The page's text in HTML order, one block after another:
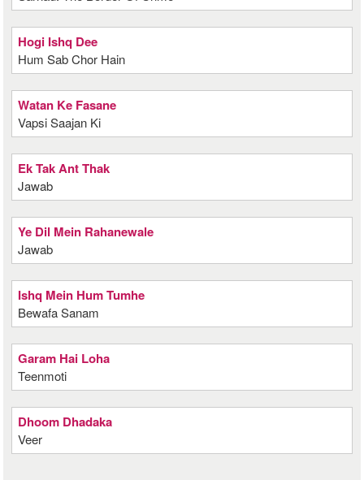
Hogi Ishq Dee
Hum Sab Chor Hain
Watan Ke Fasane
Vapsi Saajan Ki
Ek Tak Ant Thak
Jawab
Ye Dil Mein Rahanewale
Jawab
Ishq Mein Hum Tumhe
Bewafa Sanam
Garam Hai Loha
Teenmoti
Dhoom Dhadaka
Veer